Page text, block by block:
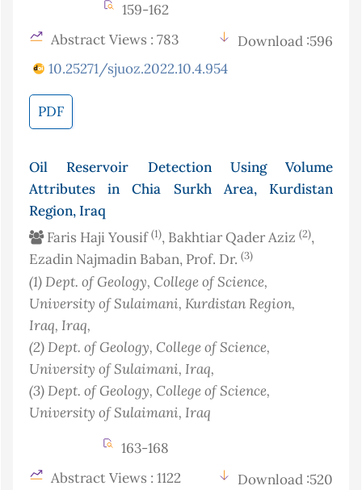
159-162
Abstract Views : 783
Download :596
10.25271/sjuoz.2022.10.4.954
PDF
Oil Reservoir Detection Using Volume
Attributes in Chia Surkh Area, Kurdistan
Region, Iraq
Faris Haji Yousif(1), Bakhtiar Qader Aziz (2),
Ezadin Najmadin Baban, Prof. Dr. (3)
(1)Dept. of Geology, College of Science,
University of Sulaimani, Kurdistan Region,
Iraq, Iraq,
(2)Dept. of Geology, College of Science,
University of Sulaimani, Iraq,
(3)Dept. of Geology, College of Science,
University of Sulaimani, Iraq
163-168
Abstract Views : 1122
Download :520